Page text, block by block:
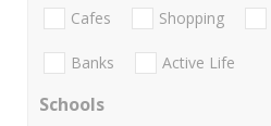
Cafes Shopping
Banks Active Life
Schools